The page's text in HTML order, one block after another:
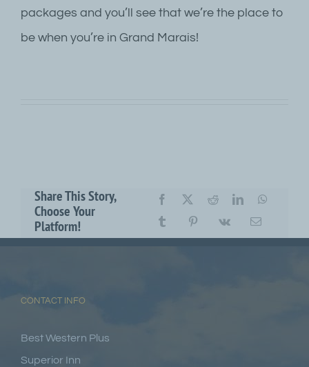
packages and you’ll see that we’re the place to
be when you’re in Grand Marais!
Share This Story,
Choose Your
Platform!
CONTACT INFO
Best Western Plus
Superior Inn